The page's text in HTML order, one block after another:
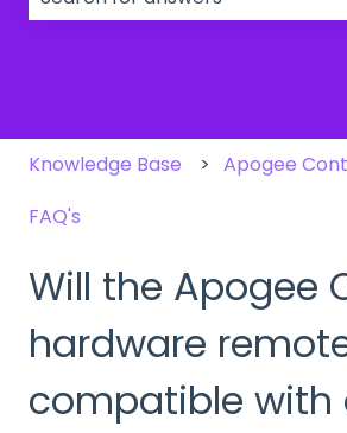
Knowledge Base
Apogee
FAQ's
Will the Apogee
hardware
compatible with